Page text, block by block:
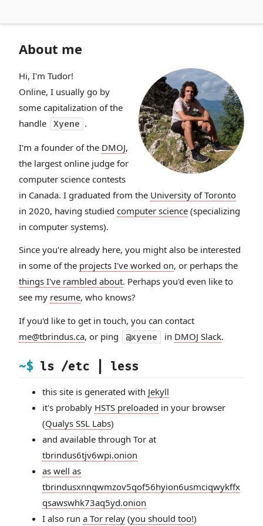
About me
Hi, I'm Tudor!
Online, I usually go by
some capitalization of the
handle Xyene .
I'm a founder of the DMOJ,
the largest online judge for
computer science contests
in Canada. I graduated from the University of Toronto
in 2020, having studied computer science (specializing
in computer systems).
Since you're already here, you might also be interested
in some of the projects I've worked on, or perhaps the
things I've rambled about. Perhaps you'd even like to
see my resume, who knows?
If you'd like to get in touch, you can contact
me@tbrindus.ca, or ping @xyene in DMOJ Slack.
~$ls /etc | less
this site is generated with Jekyll
it's probably HSTS preloaded in your browser
(Qualys SSL Labs)
and available through Tor at
tbrindus6tjv6wpi.onion
as well as
tbrindusxnnqwmzov5qof56hyion6usmciqwykffx
qsawswhk73aq5yd.onion
I also run a Tor relay (you should too!)